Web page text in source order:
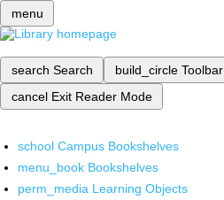
menu
search Search build_circle Toolbar
cancel Exit Reader Mode
school Campus Bookshelves
menu_book Bookshelves
perm_media Learning Objects